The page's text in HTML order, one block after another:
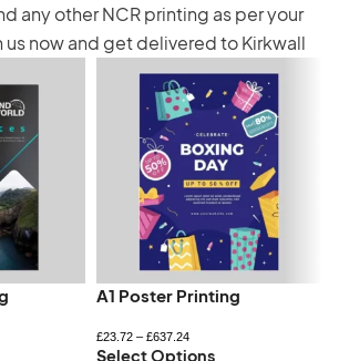
any otherNCR printing as per your
now and get delivered to Kirkwall
A1 Poster Printing
£23.72– £637.24
Select Options